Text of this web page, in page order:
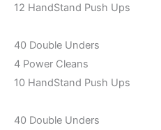
12 HandStand Push Ups
40 Double Unders
4 Power Cleans
10 HandStand Push Ups
40 Double Unders